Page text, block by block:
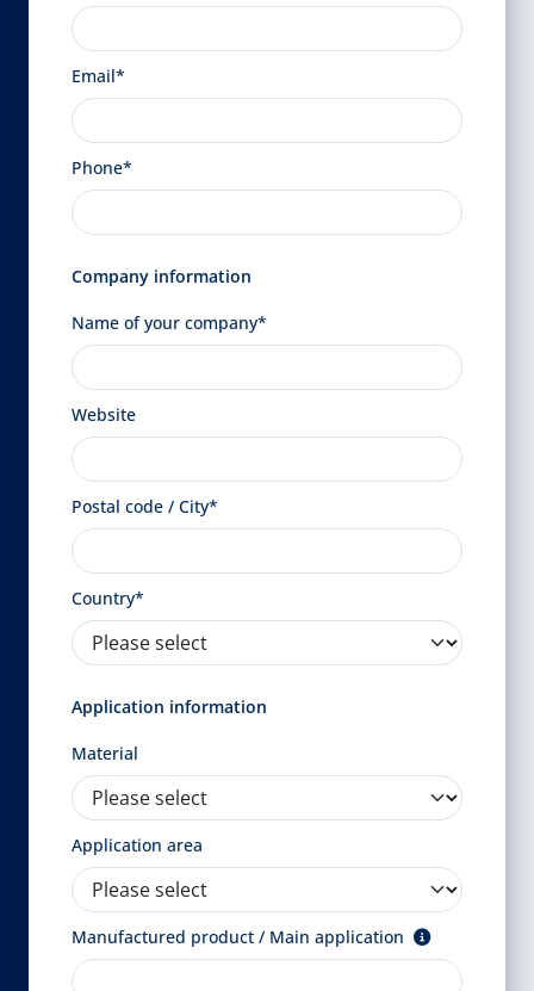
Email*
Phone*
Company information
Name of your company*
Website
Postal code / City*
Country*
Application information
Material
Application area
Manufactured product / Main application